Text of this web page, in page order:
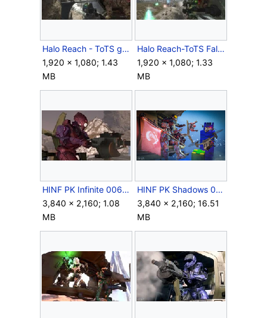
Halo Reach - ToTS gunner.jpg
1,920 × 1,080; 1.43
MB
Halo Reach-ToTS Falcon.jpg
1,920 × 1,080; 1.33
MB
HINF PK Infinite 006.jpg
3,840 × 2,160; 1.08
MB
HINF PK Shadows 003.png
3,840 × 2,160; 16.51
MB